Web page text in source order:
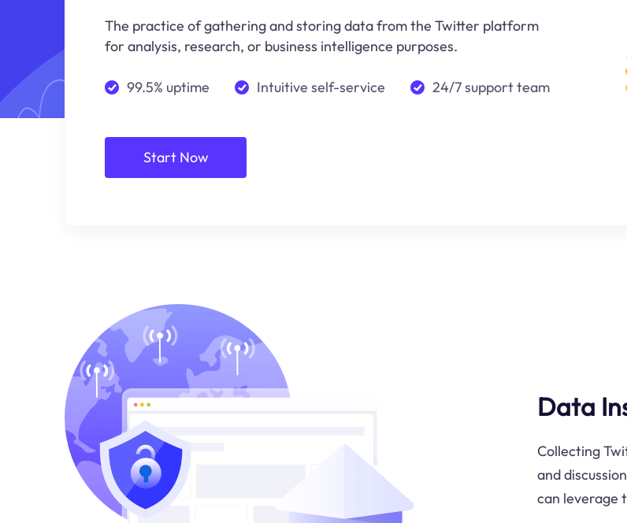
The practice of gathering and storing data from the Twitter platform
for analysis, research, or business intelligence purposes.
99.5% uptime Intuitive self-service 24/7 support team
Start Now
Data
Collecting
and
can leverage